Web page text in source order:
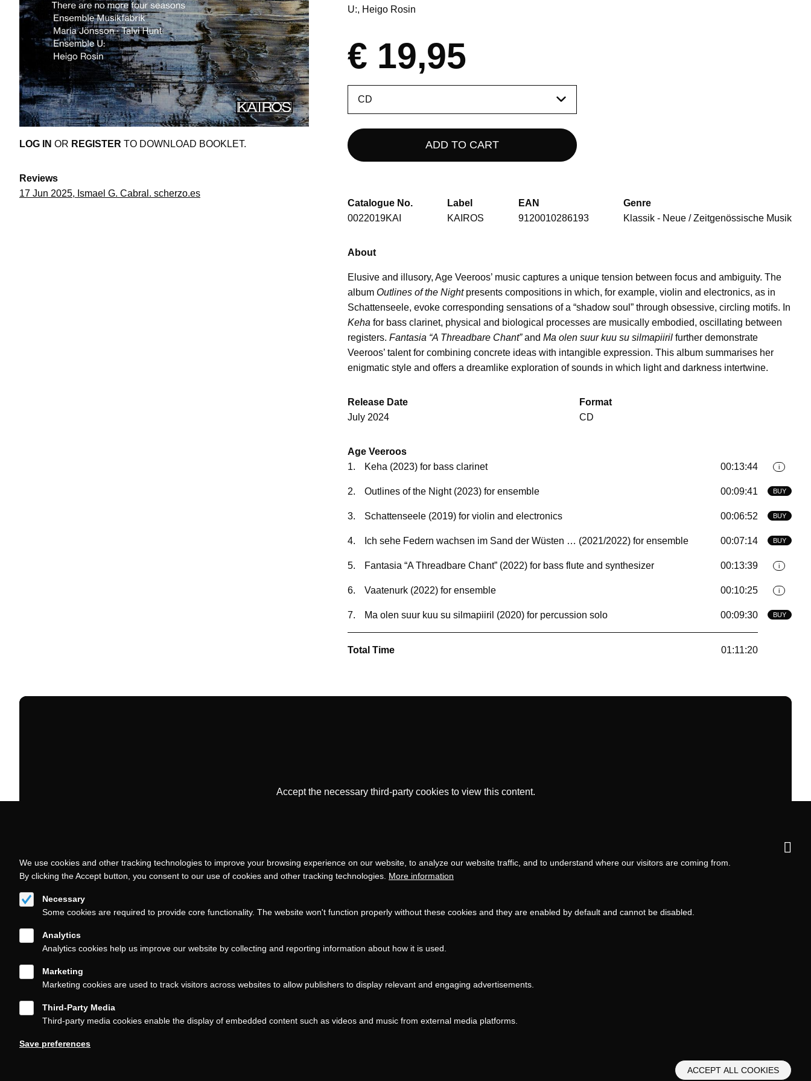
LOG IN OR REGISTER TO DOWNLOAD BOOKLET.
Reviews
17 Jun 2025, Ismael G. Cabral. scherzo.es
U:
Heigo Rosin
€ 19,95
Catalogue No.
0022019KAI
Label
KAIROS
EAN
9120010286193
Genre
Klassik - Neue / Zeitgenössische Musik
About
Elusive and illusory, Age Veeroos’ music captures a unique tension between focus and ambiguity. The
album Outlines of the Nightpresents compositions in which, for example, violin and electronics, as in
Schattenseele, evoke corresponding sensations of a “shadow soul” through obsessive, circling motifs. In
Keha for bass clarinet, physical and biological processes are musically embodied, oscillating between
registers. Fantasia “A Threadbare Chant”and Ma olen suur kuu su silmapiiril further demonstrate
Veeroos’ talent for combining concrete ideas with intangible expression. This album summarises her
enigmatic style and offers a dreamlike exploration of sounds in which light and darkness intertwine.
Release Date
July 2024
Format
CD
Age Veeroos
i
1. Keha (2023) for bass clarinet 00:13:44
BUY
2. Outlines of the Night (2023) for ensemble 00:09:41
BUY
3. Schattenseele (2019) for violin and electronics 00:06:52
BUY
4. Ich sehe Federn wachsen im Sand der Wüsten … (2021/2022) for ensemble 00:07:14
i
5. Fantasia “A Threadbare Chant” (2022) for bass flute and synthesizer 00:13:39
i
6. Vaatenurk (2022) for ensemble 00:10:25
BUY
7. Ma olen suur kuu su silmapiiril (2020) for percussion solo 00:09:30
Total Time 01:11:20
Accept the necessary third-party cookies to view this content.
Follow us on
We use cookies and other tracking technologies to improve your browsing experience on our website, to analyze our website traffic, and to understand where our visitors are coming from.
By clicking the Accept button, you consent to our use of cookies and other tracking technologies. More information
Necessary
Some cookies are required to provide core functionality. The website won't function properly without these cookies and they are enabled by default and cannot be disabled.
Analytics
Analytics cookies help us improve our website by collecting and reporting information about how it is used.
Marketing
Marketing cookies are used to track visitors across websites to allow publishers to display relevant and engaging advertisements.
Third-Party Media
Third-party media cookies enable the display of embedded content such as videos and music from external media platforms.
Save preferences
ACCEPT ALL COOKIES